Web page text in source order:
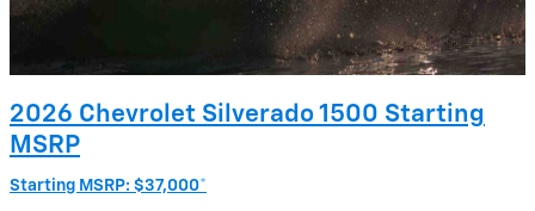
2026 Chevrolet Silverado 1500 Starting
MSRP
Starting MSRP: $37,000*